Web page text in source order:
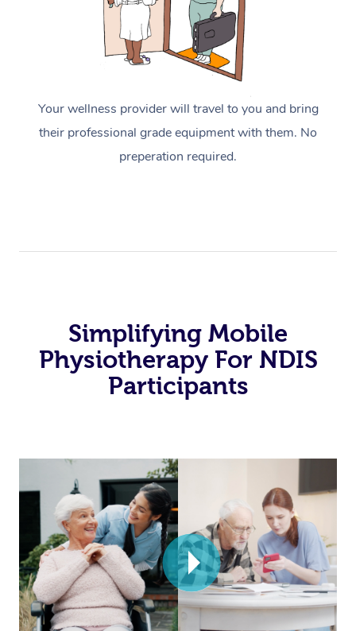
Your wellness provider will travel to you and bring
their professional grade equipment with them. No
preperation required.
Simplifying Mobile
Physiotherapy For NDIS
Participants